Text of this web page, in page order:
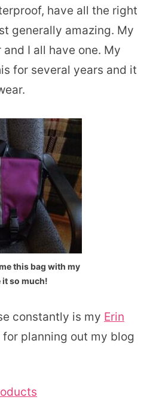
have all the right
generally amazing. My
I all have one. My
for several years and it
this bag with my
it so much!
constantly is my Erin
for planning out my blog